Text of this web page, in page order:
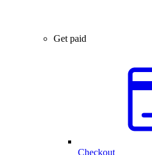
Get paid
Checkout